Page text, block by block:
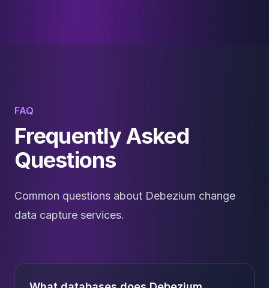
FAQ
Frequently Asked
Questions
Common questions about Debezium change
data capture services.